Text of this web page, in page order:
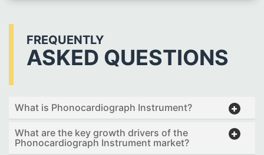
FREQUENTLY
ASKED QUESTIONS
What is Phonocardiograph Instrument?
What are the key growth drivers of the
Phonocardiograph Instrument market?